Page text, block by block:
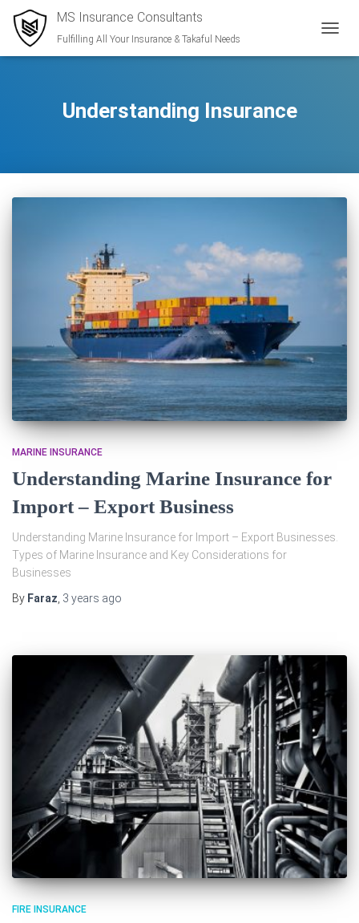
MS Insurance Consultants
Fulfilling All Your Insurance & Takaful Needs
Understanding Insurance
MARINE INSURANCE
Understanding Marine Insurance for
Import – Export Business
Understanding Marine Insurance for Import – Export Businesses.
Types of Marine Insurance and Key Considerations for
Businesses
By Faraz 3 years ago
FIRE INSURANCE